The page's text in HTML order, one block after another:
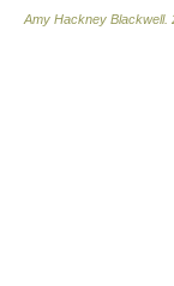
Amy Hackney Blackwell.